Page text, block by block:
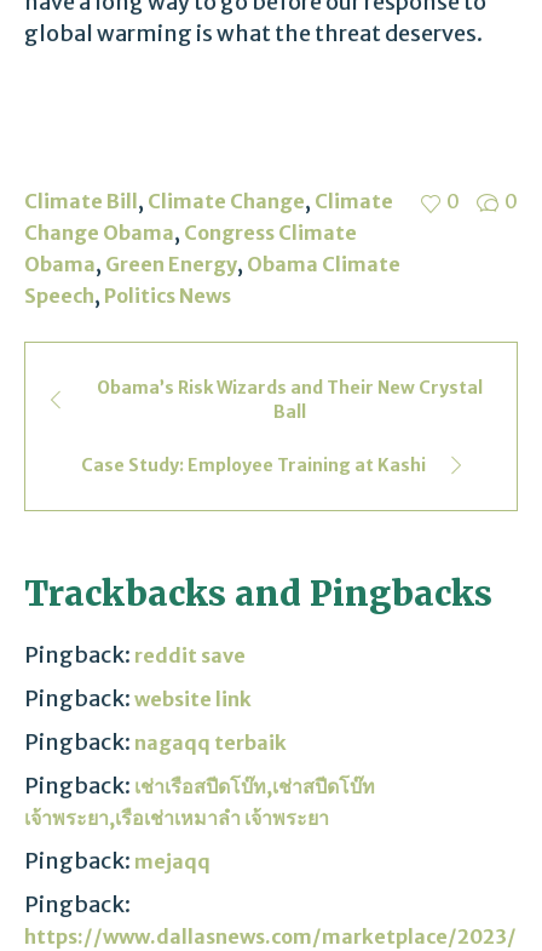
global warming is what the threat deserves.
Climate Bill , Climate Change, Climate
Change Obama, Congress Climate
Obama, Green Energy, Obama Climate
Speech, Politics News
0 0
Obama’s Risk Wizards and Their New Crystal
Ball
Case Study: Employee Training at Kashi
Trackbacks and Pingbacks
Pingback: reddit save
Pingback: website link
Pingback: nagaqq terbaik
Pingback: เช่าเรือสปีดโบ๊ท,เช่าสปีดโบ๊ท
เจ้าพระยา,เรือเช่าเหมาลํา เจ้าพระยา
Pingback: mejaqq
Pingback:
https://www.dallasnews.com/marketplace/2023/